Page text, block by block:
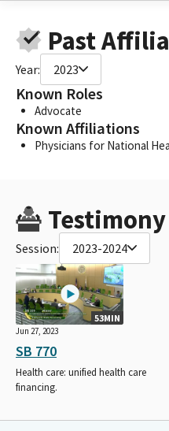
Past
Year: 2023
Known Roles
Advocate
Known Affiliations
Physicians for National
Testimony
Session: 2023-2024
53MIN
Jun 27, 2023
SB 770
Health care: unified health care
financing.